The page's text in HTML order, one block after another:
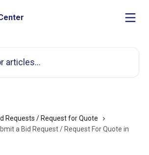
Requests / Request for Quote
a Bid Request / Request For Quote in